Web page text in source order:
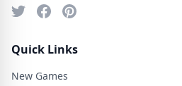
Quick Links
New Games